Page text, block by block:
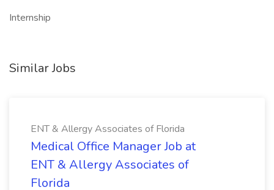
Internship
Similar Jobs
ENT & Allergy Associates of Florida
Medical Office Manager Job at
ENT & Allergy Associates of
Florida